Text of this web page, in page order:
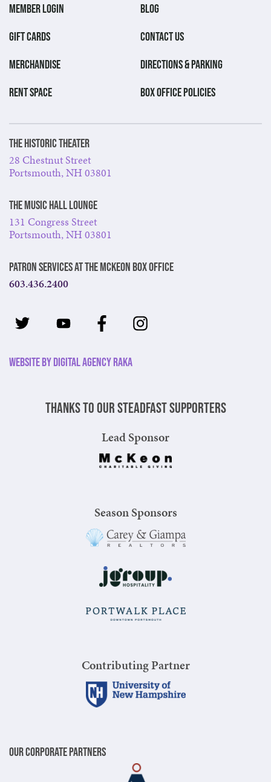
MEMBER LOGIN
GIFT CARDS
MERCHANDISE
RENT SPACE
BLOG
CONTACT US
DIRECTIONS & PARKING
BOX OFFICE POLICIES
The Historic Theater
28 Chestnut Street
Portsmouth, NH 03801
The Music Hall Lounge
131 Congress Street
Portsmouth, NH 03801
Patron Services at The McKeon Box Office
603.436.2400
Website by Digital Agency Raka
Thanks to our steadfast supporters
Lead Sponsor
Season Sponsors
Contributing Partner
Our Corporate Partners